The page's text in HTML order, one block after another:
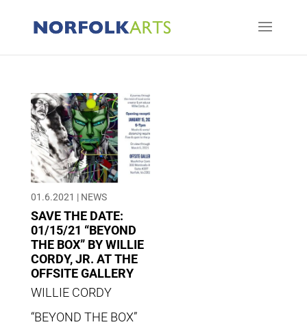
01.6.2021 | NEWS
SAVE THE DATE:
01/15/21 “BEYOND
THE BOX” BY WILLIE
CORDY, JR. AT THE
OFFSITE GALLERY
WILLIE CORDY
“BEYOND THE BOX”